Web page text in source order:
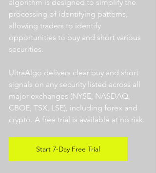
algorithm is designed to simplify the
processing of identifying patterns,
allowing traders to identify
opportunities to buy and short various
securities.
UltraAlgo delivers clear buy and short
signals on any security listed across all
major exchanges (NYSE, NASDAQ,
CBOE, TSX, LSE), including forex and
crypto. A free trial is available at no risk.
Start 7-Day Free Trial